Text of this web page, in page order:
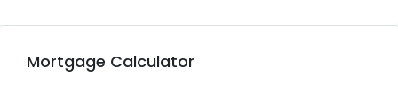
Mortgage Calculator